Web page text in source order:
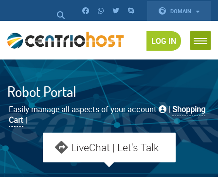
DOMAIN
LOG IN
Robot Portal
Easily manage all aspects of your account |Shopping
Cart|
LiveChat | Let's Talk